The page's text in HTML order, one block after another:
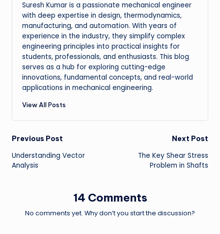
Suresh Kumar is a passionate mechanical engineer
with deep expertise in design, thermodynamics,
manufacturing, and automation. With years of
experience in the industry, they simplify complex
engineering principles into practical insights for
students, professionals, and enthusiasts. This blog
serves as a hub for exploring cutting-edge
innovations, fundamental concepts, and real-world
applications in mechanical engineering.
View All Posts
Post
navigation
Previous Post
Understanding Vector
Analysis
Next Post
The Key Shear Stress
Problem in Shafts
14 Comments
No comments yet. Why don’t you start the discussion?